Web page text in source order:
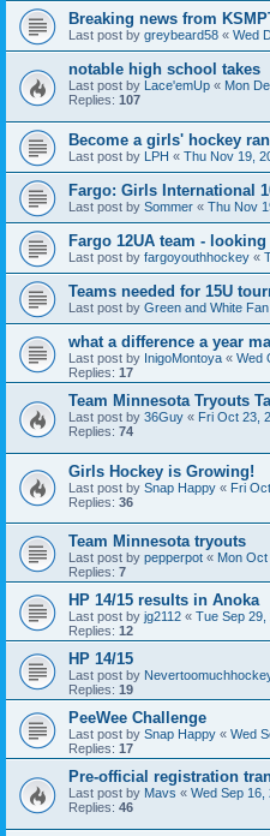
Breaking news from
Last post by greybeard58 « Wed
notable high school takes
Last post by Lace'emUp « Mon
Replies: 107
Become a girls' hockey
Last post by LPH « Thu Nov 19,
Fargo: Girls International
Last post by Sommer « Thu Nov
Fargo 12UA team -
Last post by fargoyouthhockey «
Teams needed for 15U
Last post by Green and White Fan
what a difference a year
Last post by InigoMontoya « Wed
Replies: 17
Team Minnesota Tryouts
Last post by 36Guy « Fri Oct 23,
Replies: 74
Girls Hockey is Growing!
Last post by Snap Happy « Fri
Replies: 36
Team Minnesota tryouts
Last post by pepperpot « Mon
Replies: 7
HP 14/15 results in Anoka
Last post by jg2112 « Tue Sep 29,
Replies: 12
HP 14/15
Last post by
Replies: 19
PeeWee Challenge
Last post by Snap Happy « Wed
Replies: 17
Pre-official registration
Last post by Mavs « Wed Sep 16,
Replies: 46